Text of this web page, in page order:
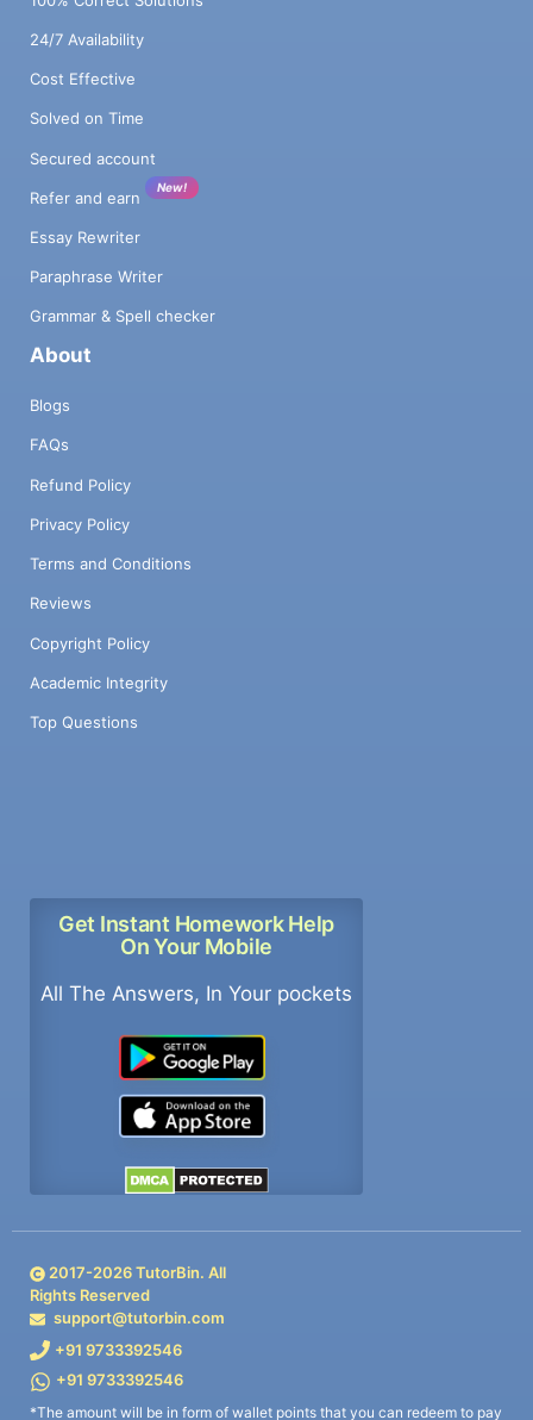
24/7 Availability
Cost Effective
Solved on Time
Secured account
Refer and earn
New!
Essay Rewriter
Paraphrase Writer
Grammar & Spell checker
About
Blogs
FAQs
Refund Policy
Privacy Policy
Terms and Conditions
Reviews
Copyright Policy
Academic Integrity
Top Questions
Get Instant Homework Help
On Your Mobile
All The Answers, In Your pockets
2017-2026TutorBin. All
Rights Reserved
support@tutorbin.com
+91 9733392546
+91 9733392546
*The amount will be in form of wallet points that you can redeem to pay